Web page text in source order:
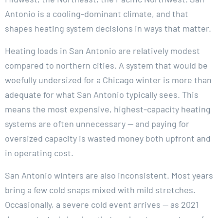
Antonio is a cooling-dominant climate, and that
shapes heating system decisions in ways that matter.
Heating loads in San Antonio are relatively modest
compared to northern cities. A system that would be
woefully undersized for a Chicago winter is more than
adequate for what San Antonio typically sees. This
means the most expensive, highest-capacity heating
systems are often unnecessary — and paying for
oversized capacity is wasted money both upfront and
in operating cost.
San Antonio winters are also inconsistent. Most years
bring a few cold snaps mixed with mild stretches.
Occasionally, a severe cold event arrives — as 2021